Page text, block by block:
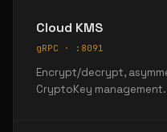
Cloud KMS
gRPC · :8091
Encrypt/decrypt,
CryptoKey